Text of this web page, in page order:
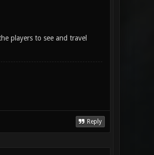
players to see and travel
Reply